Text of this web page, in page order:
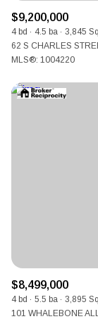
$9,200,000
4 bd 4.5 ba 3,845
62 S CHARLES
MLS®: 1004220
$8,499,000
4 bd 5.5 ba 3,895
101 WHALEBONE